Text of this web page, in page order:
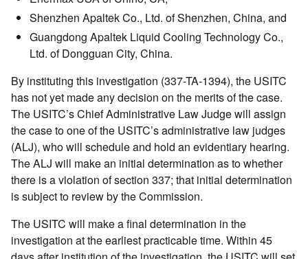
Shenzhen Apaltek Co., Ltd. of Shenzhen, China, and
Guangdong Apaltek Liquid Cooling Technology Co.,
Ltd. of Dongguan City, China.
By instituting this investigation (337-TA-1394), the USITC
has not yet made any decision on the merits of the case.
The USITC’s Chief Administrative Law Judge will assign
the case to one of the USITC’s administrative law judges
(ALJ), who will schedule and hold an evidentiary hearing.
The ALJ will make an initial determination as to whether
there is a violation of section 337; that initial determination
is subject to review by the Commission.
The USITC will make a final determination in the
investigation at the earliest practicable time. Within 45